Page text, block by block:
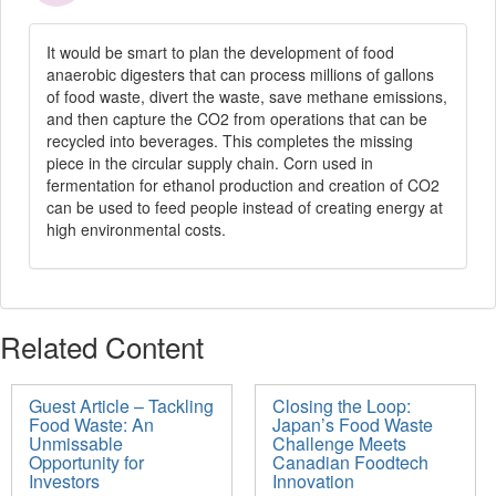
It would be smart to plan the development of food
anaerobic digesters that can process millions of gallons
of food waste, divert the waste, save methane emissions,
and then capture the CO2 from operations that can be
recycled into beverages. This completes the missing
piece in the circular supply chain. Corn used in
fermentation for ethanol production and creation of CO2
can be used to feed people instead of creating energy at
high environmental costs.
Related Content
Guest Article – Tackling
Food Waste: An
Unmissable
Opportunity for
Investors
Closing the Loop:
Japan’s Food Waste
Challenge Meets
Canadian Foodtech
Innovation